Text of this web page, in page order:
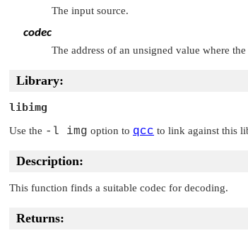
The input source.
codec
The address of an unsigned value where
Library:
libimg
Use the -l img option to qcc to link against this
Description:
This function finds a suitable codec for decoding.
Returns: